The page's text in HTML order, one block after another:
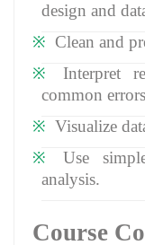
design and
Clean and
Interpret
common
Visualize
Use
analysis.
Course